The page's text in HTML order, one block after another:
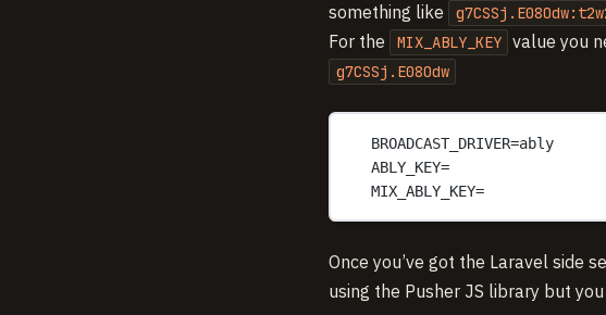
something like
For the MIX_ABLY_KEY value you
g7CSSj.E08Odw
BROADCAST_DRIVER=ably
ABLY_KEY=
MIX_ABLY_KEY=
Once you’ve got the Laravel side
using the Pusher JS library but